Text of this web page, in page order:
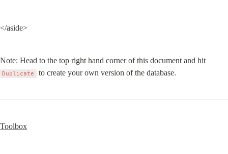
</aside>
Duplicate to create your own version of the database.
Toolbox